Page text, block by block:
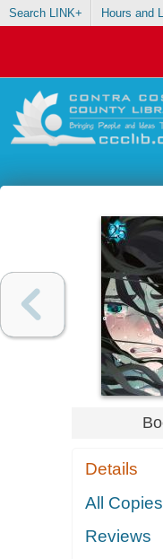
Search LINK+ Hours and
Details
All Copies
Reviews